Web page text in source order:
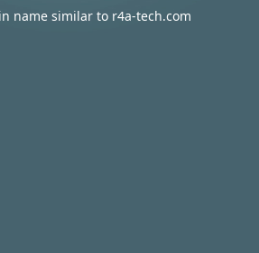
name similar to r4a-tech.com